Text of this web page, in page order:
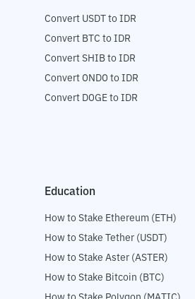
Convert USDT to IDR
Convert BTC to IDR
Convert SHIB to IDR
Convert ONDO to IDR
Convert DOGE to IDR
Education
How to Stake Ethereum (ETH)
How to Stake Tether (USDT)
How to Stake Aster (ASTER)
How to Stake Bitcoin (BTC)